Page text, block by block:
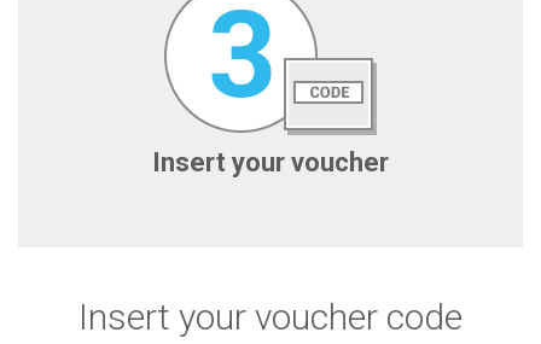
Insert your voucher
Insert your voucher code